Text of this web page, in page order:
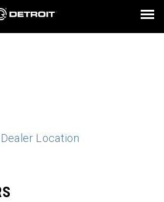
Find a Dealer
Engines
Axles
eMobility
Connect
& Service
AND VIDEOS
Location